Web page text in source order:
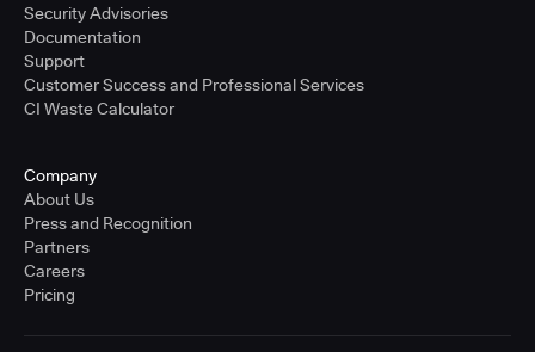
Security Advisories
Documentation
Support
Customer Success and Professional Services
CI Waste Calculator
Company
About Us
Press and Recognition
Partners
Careers
Pricing